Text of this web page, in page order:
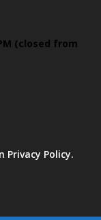
(closed from
Privacy Policy.